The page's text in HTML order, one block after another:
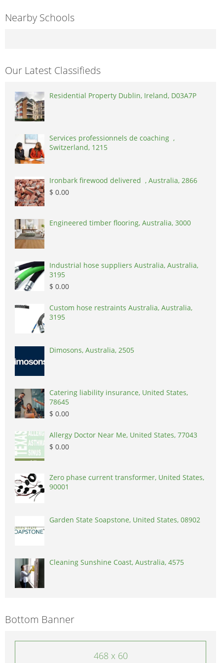
Nearby Schools
Our Latest Classifieds
Residential Property Dublin, Ireland, D03A7P
Services professionnels de coaching ,
Switzerland, 1215
Ironbark firewood delivered , Australia, 2866
$ 0.00
Engineered timber flooring, Australia, 3000
Industrial hose suppliers Australia, Australia,
3195
$ 0.00
Custom hose restraints Australia, Australia,
3195
Dimosons, Australia, 2505
Catering liability insurance, United States,
78645
$ 0.00
Allergy Doctor Near Me, United States, 77043
$ 0.00
Zero phase current transformer, United States,
90001
Garden State Soapstone, United States, 08902
Cleaning Sunshine Coast, Australia, 4575
Bottom Banner
468 x 60